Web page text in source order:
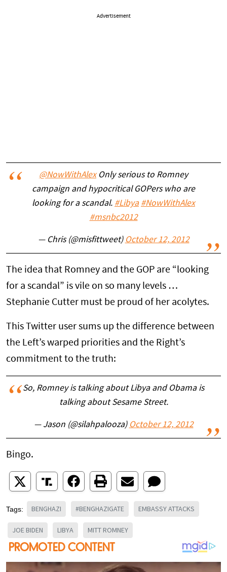
Advertisement
@NowWithAlexOnly serious to Romney
campaign and hypocritical GOPers who are
looking for a scandal. #Libya #NowWithAlex
#msnbc2012
— Chris (@misfittweet) October 12, 2012
The idea that Romney and the GOP are “looking
for a scandal” is vile on so many levels …
Stephanie Cutter must be proud of her acolytes.
This Twitter user sums up the difference between
the Left’s warped priorities and the Right’s
commitment to the truth:
So, Romney is talking about Libya and Obama is
talking about Sesame Street.
— Jason (@silahpalooza) October 12, 2012
Bingo.
Tags: BENGHAZI #BENGHAZIGATE EMBASSY ATTACKS
JOE BIDEN LIBYA MITT ROMNEY